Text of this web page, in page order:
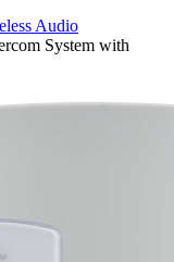
Audio
System with